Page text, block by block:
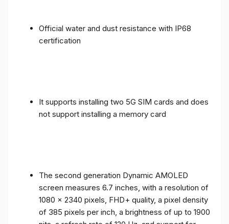
Official water and dust resistance with IP68
certification
It supports installing two 5G SIM cards and does
not support installing a memory card
The second generation Dynamic AMOLED
screen measures 6.7 inches, with a resolution of
1080 x 2340 pixels, FHD+ quality, a pixel density
of 385 pixels per inch, a brightness of up to 1900